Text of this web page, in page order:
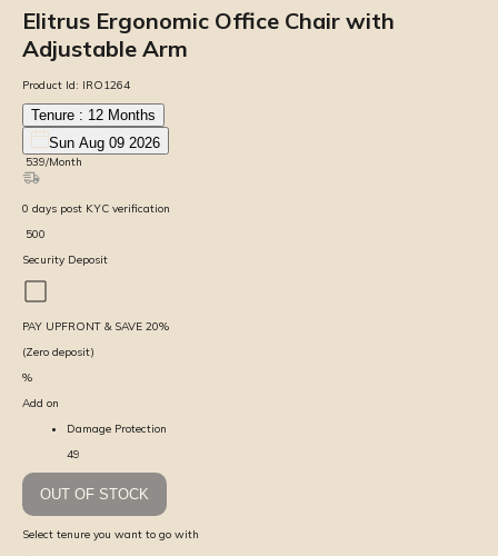
Elitrus Ergonomic Office Chair with
Adjustable Arm
Product Id: IRO1264
Tenure : 12 Months
Sun Aug 09 2026
539/Month
0 days post KYC verification
500
Security Deposit
PAY UPFRONT & SAVE 20%
(Zero deposit)
%
Add on
Damage Protection
49
OUT OF STOCK
Select tenure you want to go with